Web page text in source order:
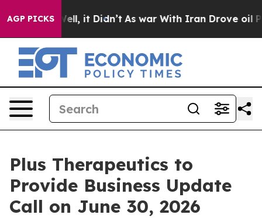
AGP PICKS
Well, it Didn’t As war With Iran Drove oil
Plus Therapeutics to
Provide Business Update
Call on June 30, 2026